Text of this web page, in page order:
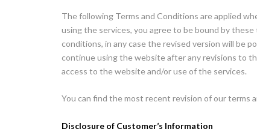
The following Terms and Conditions are applied
using the services, you agree to be bound by
conditions, in any case the revised version will be
continue using the website after any revisions to
access to the website and/or use of the services.
You can find the most recent revision of our terms
Disclosure of Customer’s Information